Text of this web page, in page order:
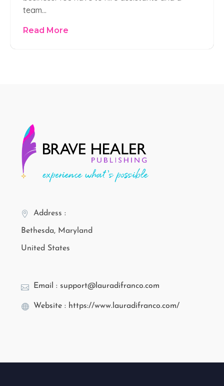
team…
Read More
Address :
Bethesda, Maryland
United States
Email : support@lauradifranco.com
Website : https://www.lauradifranco.com/